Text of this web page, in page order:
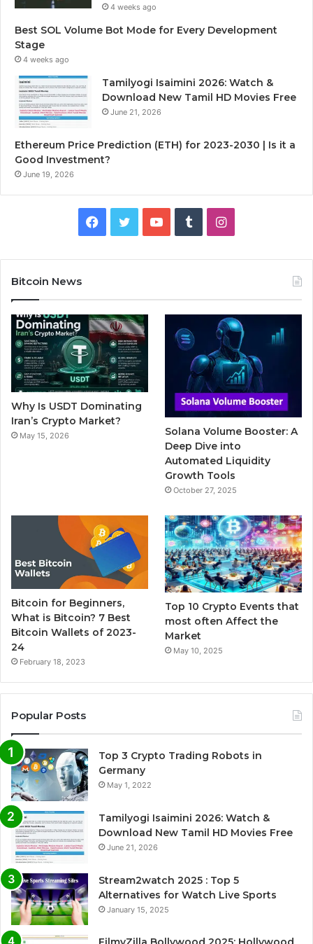
4 weeks ago
Best SOL Volume Bot Mode for Every Development
Stage
4 weeks ago
Tamilyogi Isaimini 2026: Watch &
Download New Tamil HD Movies Free
June 21, 2026
Ethereum Price Prediction (ETH) for 2023-2030 | Is it a
Good Investment?
June 19, 2026
b
o
o
k
t
e
r
l
r
I
a
g
r
a
m
Bitcoin News
Why Is USDT Dominating
Iran’s Crypto Market?
May 15, 2026
Solana Volume Booster: A
Deep Dive into
Automated Liquidity
Growth Tools
October 27, 2025
Bitcoin for Beginners,
What is Bitcoin? 7 Best
Bitcoin Wallets of 2023-
24
February 18, 2023
Top 10 Crypto Events that
most often Affect the
Market
May 10, 2025
Popular Posts
Top 3 Crypto Trading Robots in
Germany
May 1, 2022
Tamilyogi Isaimini 2026: Watch &
Download New Tamil HD Movies Free
June 21, 2026
Stream2watch 2025 : Top 5
Alternatives for Watch Live Sports
January 15, 2025